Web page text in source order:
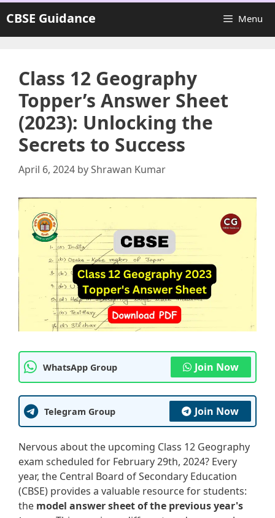
Skip
to
content
CBSE Guidance Menu
Class 12 Geography
Topper’s Answer Sheet
(2023): Unlocking the
Secrets to Success
April 6, 2024 byShrawan Kumar
WhatsApp Group Join Now
Telegram Group Join Now
Nervous about the upcoming Class 12 Geography
exam scheduled for February 29th, 2024? Every
year, the Central Board of Secondary Education
(CBSE) provides a valuable resource for students:
the model answer sheet of the previous year's